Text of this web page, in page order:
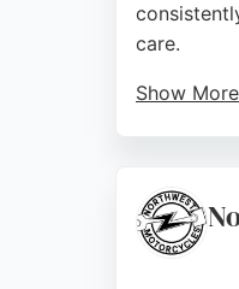
care.
Show More
Source: